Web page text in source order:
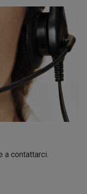
a contattarci.